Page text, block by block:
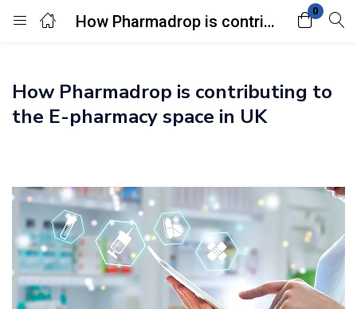
How Pharmadrop is contributing to the E-pharmacy space in UK
0
Login
Enter your username and password to login.
Remember me Lost password?
How Pharmadrop is contributing to
the E-pharmacy space in UK